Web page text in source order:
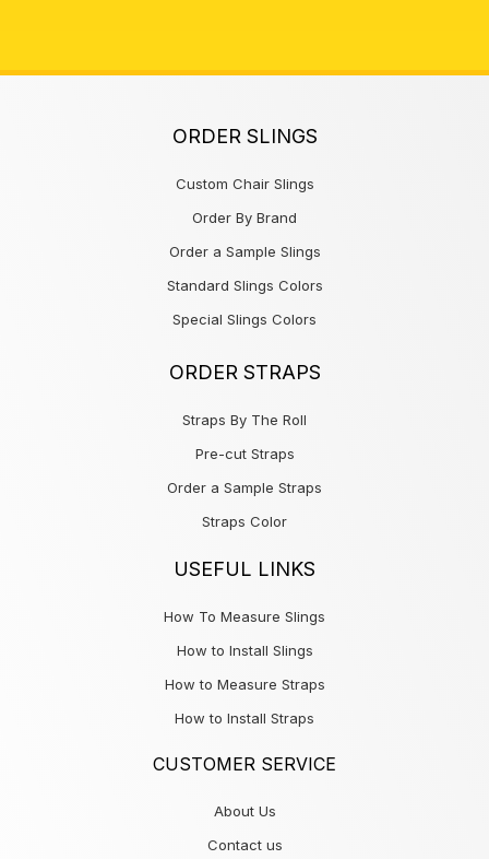
ORDER SLINGS
Custom Chair Slings
Order By Brand
Order a Sample Slings
Standard Slings Colors
Special Slings Colors
ORDER STRAPS
Straps By The Roll
Pre-cut Straps
Order a Sample Straps
Straps Color
USEFUL LINKS
How To Measure Slings
How to Install Slings
How to Measure Straps
How to Install Straps
CUSTOMER SERVICE
About Us
Contact us